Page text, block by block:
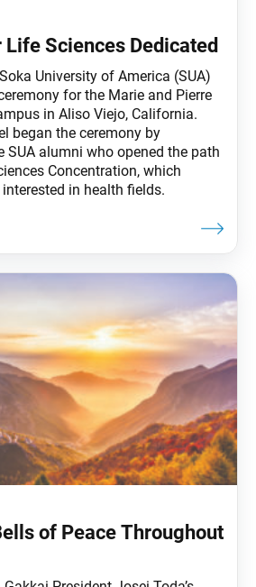
Sciences Dedicated
University of America (SUA)
for the Marie and Pierre
in Aliso Viejo, California.
began the ceremony by
SUA alumni who opened the path
Concentration, which
in health fields.
of Peace Throughout